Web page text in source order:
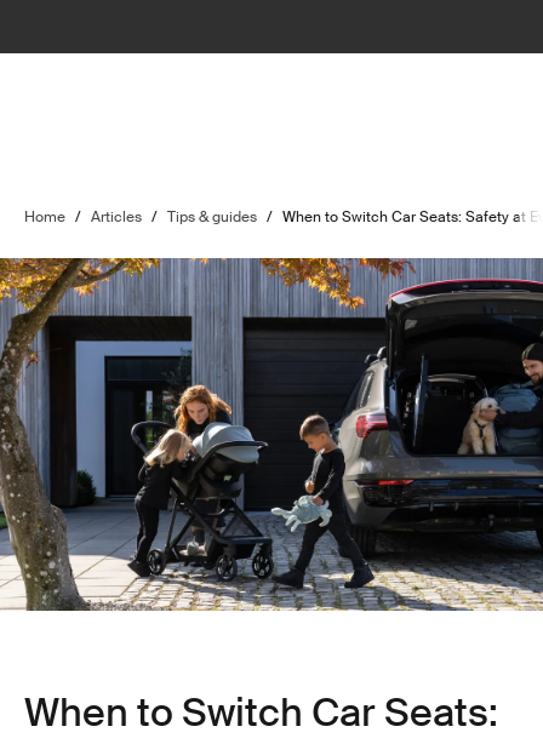
Home / Articles / Tips & guides / When to Switch Car Seats: Safety at
When to Switch Car Seats: